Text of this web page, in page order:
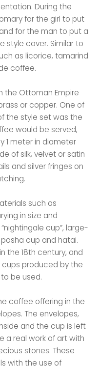
During the
for the girl to put
for the man to put a
style cover. Similar to
as licorice, tamarind
coffee.
the Ottoman Empire
or copper. One of
the style set was the
would be served,
1 meter in diameter
of silk, velvet or satin
and silver fringes on
such as
in size and
cup”, large-
pasha cup and hatai.
the 18th century, and
cups produced by the
to be used.
coffee offering in the
The envelopes,
and the cup is left
a real work of art with
stones. These
with the use of